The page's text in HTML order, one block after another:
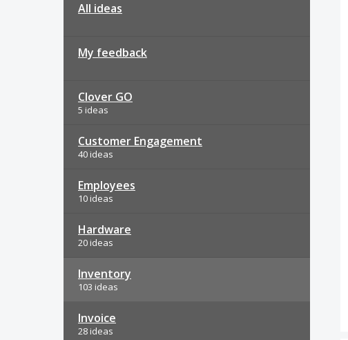
All ideas
My feedback
Clover GO
5 ideas
Customer Engagement
40 ideas
Employees
10 ideas
Hardware
20 ideas
Inventory
103 ideas
Invoice
28 ideas